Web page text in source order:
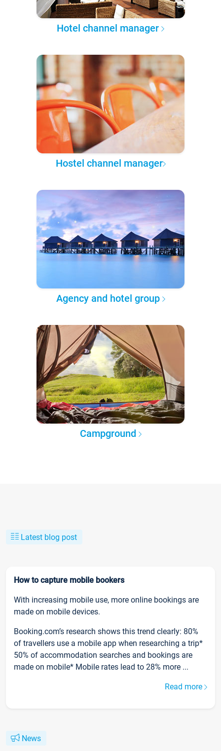
Hotel channel manager
Hostel channel manager
Agency and hotel group
Campground
Latest blog post
How to capture mobile bookers
With increasing mobile use, more online bookings are
made on mobile devices.
Booking.com’s research shows this trend clearly: 80%
of travellers use a mobile app when researching a trip*
50% of accommodation searches and bookings are
made on mobile* Mobile rates lead to 28% more ...
Read more
News